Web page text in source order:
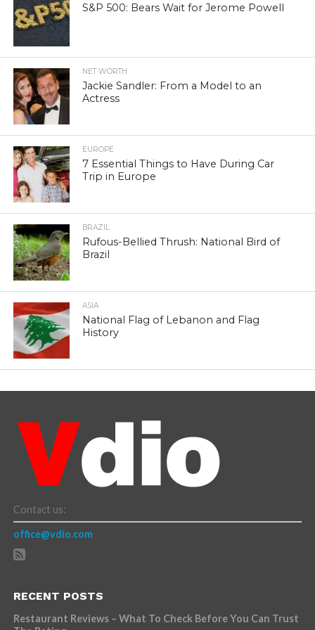
S&P 500: Bears Wait for Jerome Powell
NET WORTH
Jackie Sandler: From a Model to an
Actress
EUROPE
7 Essential Things to Have During Car
Trip in Europe
BRAZIL
Rufous-Bellied Thrush: National Bird of
Brazil
ASIA
National Flag of Lebanon and Flag
History
Contact us:
office@vdio.com
RECENT POSTS
Restaurant Reviews – What To Check Before You Can Trust